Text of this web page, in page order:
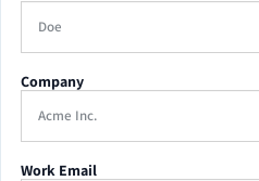
Company
Work Email